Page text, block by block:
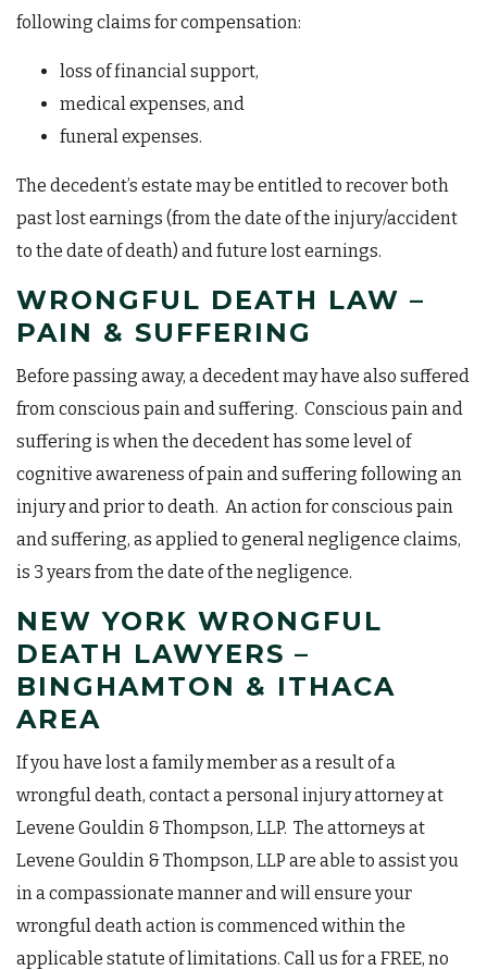
following claims for compensation:
loss of financial support,
medical expenses, and
funeral expenses.
The decedent’s estate may be entitled to recover both
past lost earnings (from the date of the injury/accident
to the date of death) and future lost earnings.
WRONGFUL DEATH LAW –
PAIN & SUFFERING
Before passing away, a decedent may have also suffered
from conscious pain and suffering. Conscious pain and
suffering is when the decedent has some level of
cognitive awareness of pain and suffering following an
injury and prior to death. An action for conscious pain
and suffering, as applied to general negligence claims,
is 3 years from the date of the negligence.
NEW YORK WRONGFUL
DEATH LAWYERS –
BINGHAMTON & ITHACA
AREA
If you have lost a family member as a result of a
wrongful death, contact a personal injury attorney at
Levene Gouldin & Thompson, LLP. The attorneys at
Levene Gouldin & Thompson, LLP are able to assist you
in a compassionate manner and will ensure your
wrongful death action is commenced within the
applicable statute of limitations. Call us for a FREE, no